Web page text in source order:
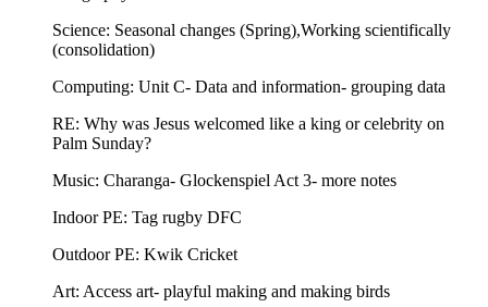
Science: Seasonal changes (Spring),Working scientifically
(consolidation)
Computing: Unit C- Data and information- grouping data
RE: Why was Jesus welcomed like a king or celebrity on
Palm Sunday?
Music: Charanga- Glockenspiel Act 3- more notes
Indoor PE: Tag rugby DFC
Outdoor PE: Kwik Cricket
Art: Access art- playful making and making birds